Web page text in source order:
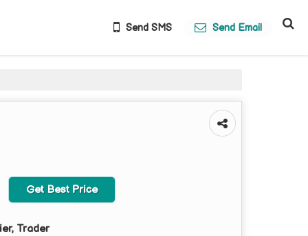
Send SMS Send Email
Get Best Price
Trader